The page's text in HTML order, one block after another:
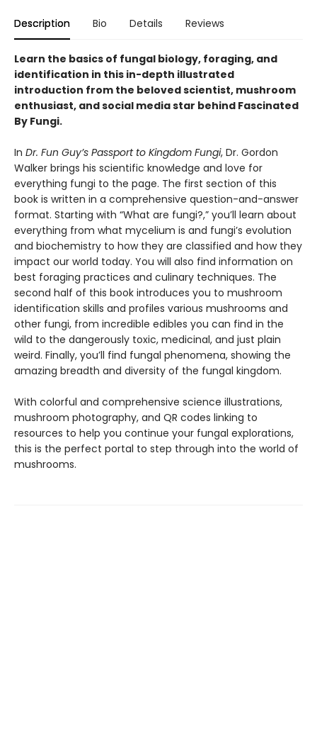
Description Bio Details Reviews
Learn the basics of fungal biology, foraging, and
identification in this in-depth illustrated
introduction from the beloved scientist, mushroom
enthusiast, and social media star behind Fascinated
By Fungi.
In Dr. Fun Guy’s Passport to Kingdom Fungi, Dr. Gordon
Walker brings his scientific knowledge and love for
everything fungi to the page. The first section of this
book is written in a comprehensive question-and-answer
format. Starting with “What are fungi?,” you’ll learn about
everything from what mycelium is and fungi’s evolution
and biochemistry to how they are classified and how they
impact our world today. You will also find information on
best foraging practices and culinary techniques. The
second half of this book introduces you to mushroom
identification skills and profiles various mushrooms and
other fungi, from incredible edibles you can find in the
wild to the dangerously toxic, medicinal, and just plain
weird. Finally, you’ll find fungal phenomena, showing the
amazing breadth and diversity of the fungal kingdom.
With colorful and comprehensive science illustrations,
mushroom photography, and QR codes linking to
resources to help you continue your fungal explorations,
this is the perfect portal to step through into the world of
mushrooms.